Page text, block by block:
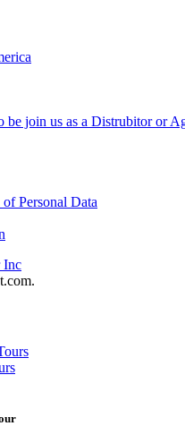
be join us as a Distrubitor or
Personal Data